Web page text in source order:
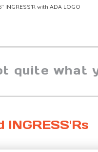
INGRESS'R with ADA LOGO
quite what
INGRESS'Rs